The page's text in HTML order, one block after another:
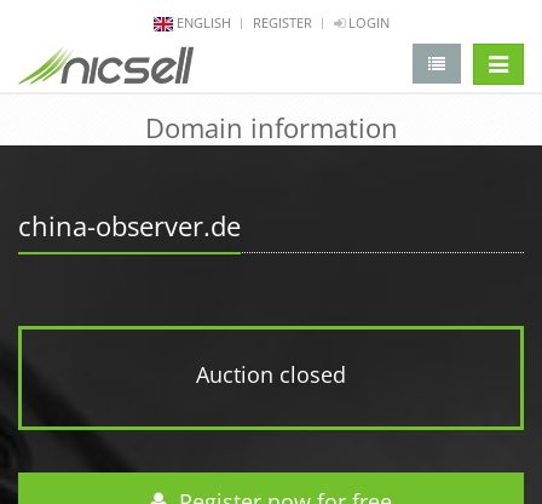
ENGLISH REGISTER LOGIN
Domain information
china-observer.de
Auction closed